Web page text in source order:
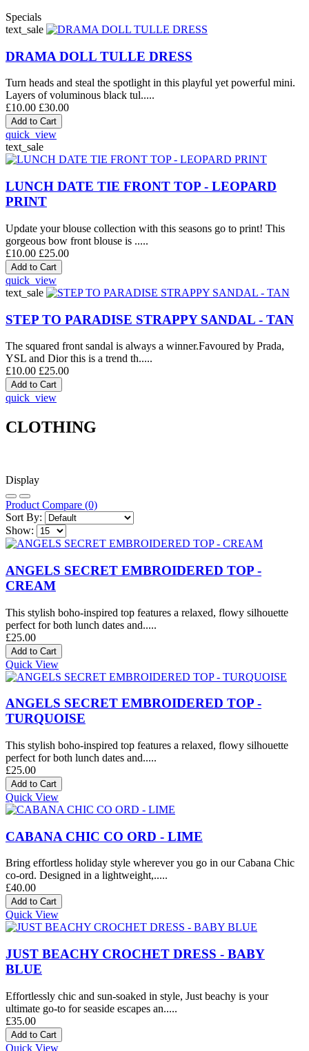
Specials
text_sale
DRAMA DOLL TULLE DRESS
Turn heads and steal the spotlight in this playful yet powerful mini.
Layers of voluminous black tul.....
£10.00 £30.00
quick_view
text_sale
LUNCH DATE TIE FRONT TOP - LEOPARD
PRINT
Update your blouse collection with this seasons go to print! This
gorgeous bow front blouse is .....
£10.00 £25.00
quick_view
text_sale
STEP TO PARADISE STRAPPY SANDAL - TAN
The squared front sandal is always a winner.Favoured by Prada,
YSL and Dior this is a trend th.....
£10.00 £25.00
quick_view
CLOTHING
Display
Product Compare (0)
Sort By:
Show:
ANGELS SECRET EMBROIDERED TOP -
CREAM
This stylish boho-inspired top features a relaxed, flowy silhouette
perfect for both lunch dates and.....
£25.00
Quick View
ANGELS SECRET EMBROIDERED TOP -
TURQUOISE
This stylish boho-inspired top features a relaxed, flowy silhouette
perfect for both lunch dates and.....
£25.00
Quick View
CABANA CHIC CO ORD - LIME
Bring effortless holiday style wherever you go in our Cabana Chic
co-ord. Designed in a lightweight,.....
£40.00
Quick View
JUST BEACHY CROCHET DRESS - BABY
BLUE
Effortlessly chic and sun-soaked in style, Just beachy is your
ultimate go-to for seaside escapes an.....
£35.00
Quick View